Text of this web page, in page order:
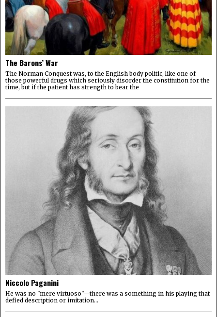
The Barons’ War
The Norman Conquest was, to the English body politic, like one of
those powerful drugs which seriously disorder the constitution for the
time, but if the patient has strength to bear the
Niccolo Paganini
He was no "mere virtuoso"—there was a something in his playing that
defied description or imitation...